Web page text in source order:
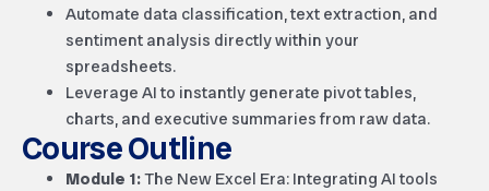
Automate data classification, text extraction, and
sentiment analysis directly within your
spreadsheets.
Leverage AI to instantly generate pivot tables,
charts, and executive summaries from raw data.
Course Outline
Module 1:The New Excel Era: Integrating AI tools